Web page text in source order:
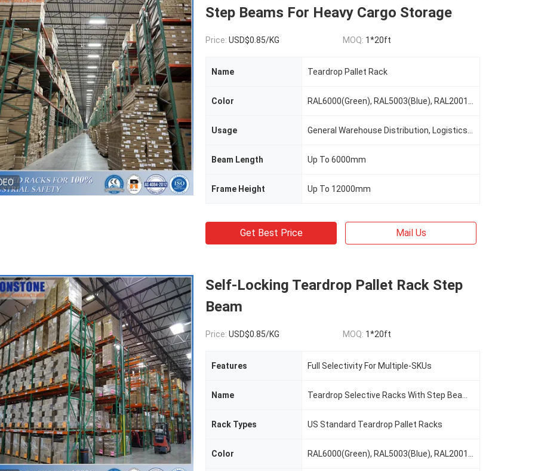
Step Beams For Heavy Cargo Storage
Price: USD$0.85/KG MOQ: 1*20ft
Name Teardrop Pallet Rack
Color
Usage
Beam Length Up To 6000mm
Frame Height Up To 12000mm
Get Best Price Mail Us
Self-Locking Teardrop Pallet Rack Step
Beam
Price: USD$0.85/KG MOQ: 1*20ft
Features Full Selectivity For Multiple-SKUs
Name
Rack Types US Standard Teardrop Pallet Racks
Color